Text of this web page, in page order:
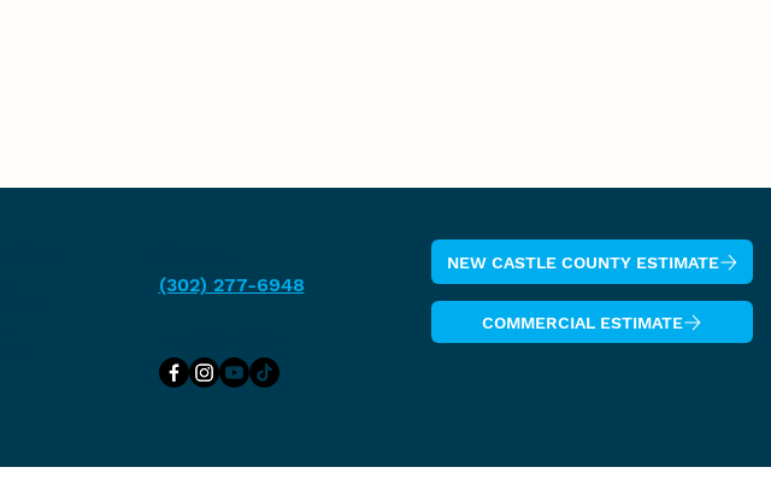
(302) 277-6948
NEW CASTLE COUNTY ESTIMATE
COMMERCIAL ESTIMATE